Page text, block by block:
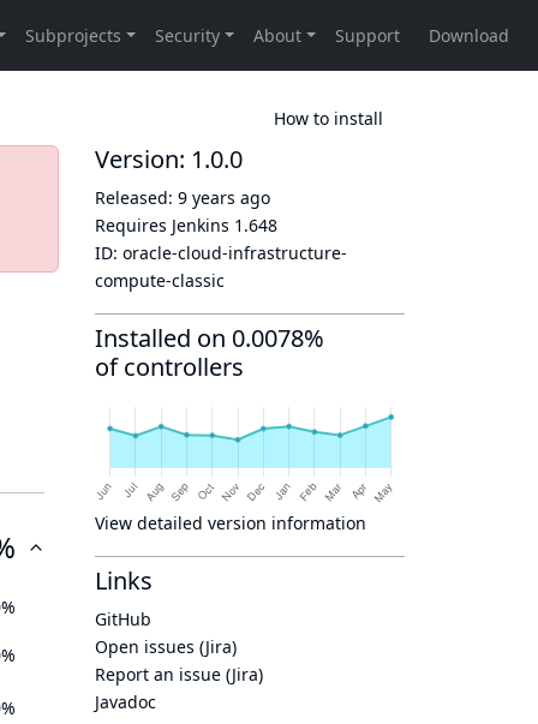
How to install
Version: 1.0.0
Released: 9 years ago
Requires Jenkins 1.648
ID: oracle-cloud-infrastructure-
compute-classic
Installed on 0.0078%
of controllers
View detailed version information
Links
GitHub
Open issues (Jira)
Report an issue (Jira)
Javadoc